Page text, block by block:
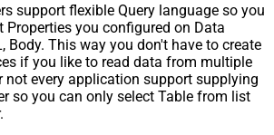
support flexible Query language so you
Properties you configured on Data
Body. This way you don't have to create
if you like to read data from multiple
not every application support supplying
so you can only select Table from list